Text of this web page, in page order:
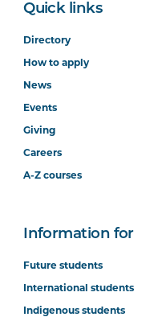
Quick links
Directory
How to apply
News
Events
Giving
Careers
A-Z courses
Information for
Future students
International students
Indigenous students